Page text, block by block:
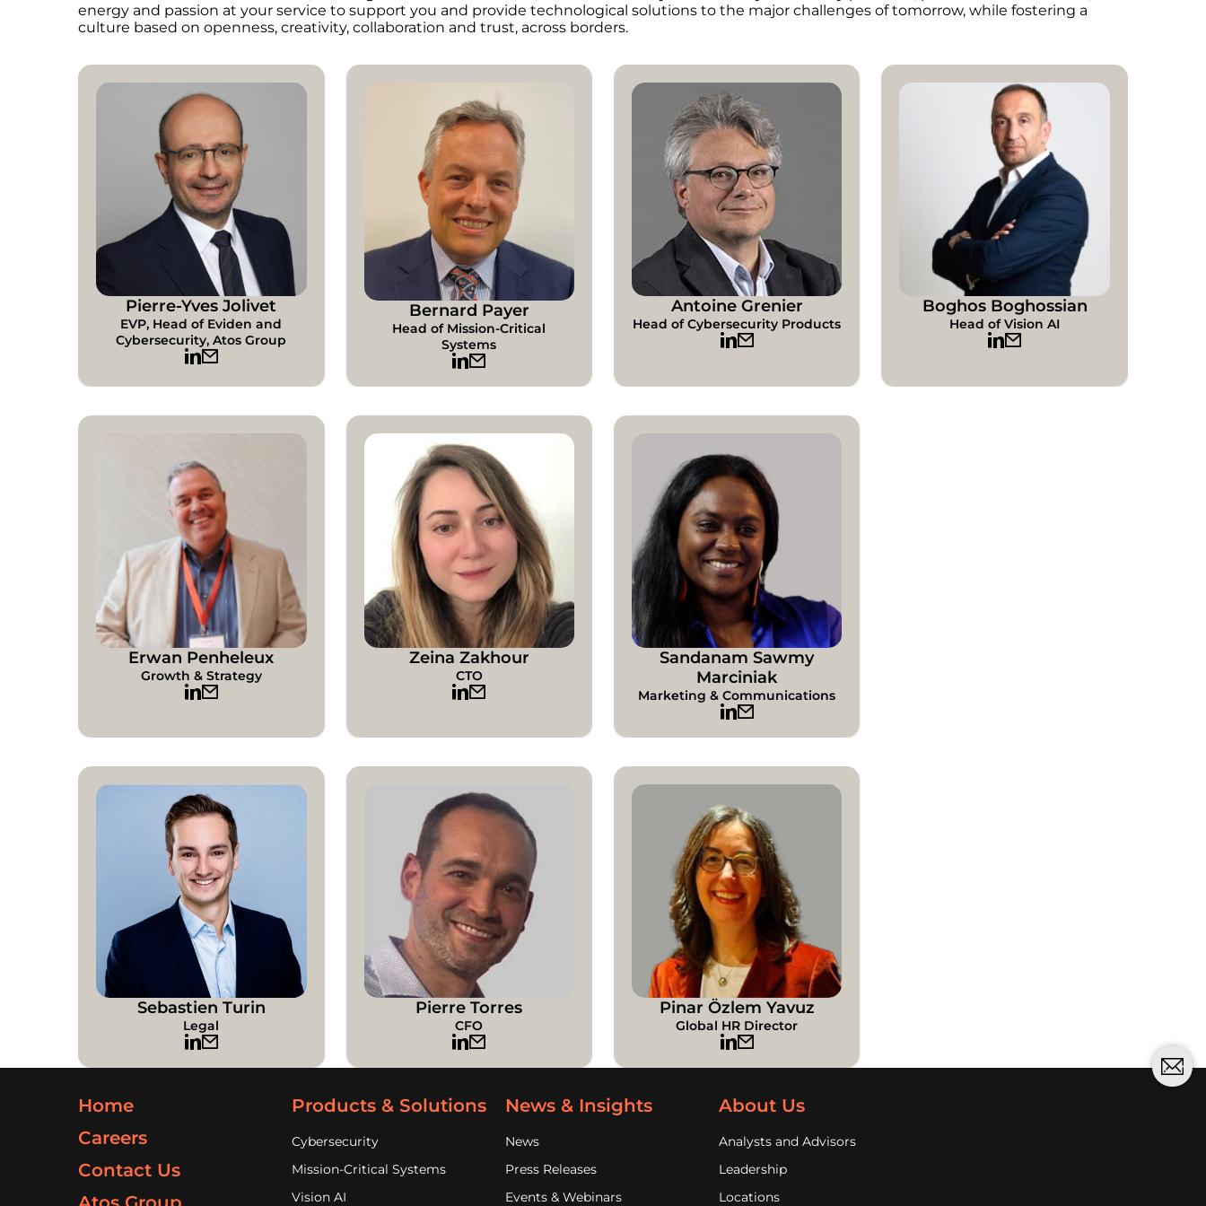
energy and passion at your service to support you and provide technological solutions to the major challenges of tomorrow, while fostering a
culture based on openness, creativity, collaboration and trust, across borders.
Pierre-Yves Jolivet
EVP, Head of Eviden and
Cybersecurity, Atos Group
Bernard Payer
Head of Mission-Critical
Systems
Antoine Grenier
Head of Cybersecurity Products
Boghos Boghossian
Head of Vision AI
Erwan Penheleux
Growth & Strategy
Zeina Zakhour
CTO
Sandanam Sawmy
Marciniak
Marketing & Communications
Sebastien Turin
Legal
Pierre Torres
CFO
Pinar Özlem Yavuz
Global HR Director
Home
Careers
Contact Us
Products & Solutions
Cybersecurity
Mission-Critical Systems
Vision AI
News & Insights
News
Press Releases
Events & Webinars
About Us
Analysts and Advisors
Leadership
Locations